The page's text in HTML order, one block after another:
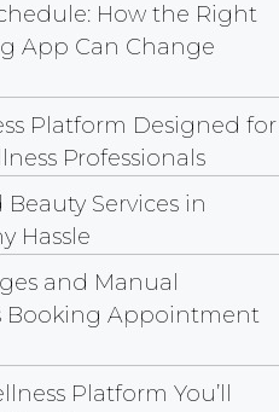
How the Right
App Can Change
Platform Designed for
Professionals
Services in
Hassle
and Manual
Booking Appointment
Platform You’ll